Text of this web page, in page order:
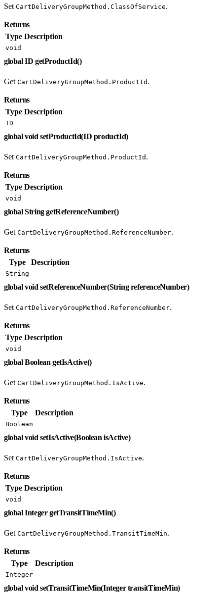
Set CartDeliveryGroupMethod.ClassOfService.
Returns
Type Description
void
global ID getProductId()
Get CartDeliveryGroupMethod.ProductId .
Returns
Type Description
ID
global void setProductId(ID productId)
Set CartDeliveryGroupMethod.ProductId .
Returns
Type Description
void
global String getReferenceNumber()
Get CartDeliveryGroupMethod.ReferenceNumber.
Returns
Type
Description
String
global void setReferenceNumber(String referenceNumber)
Set CartDeliveryGroupMethod.ReferenceNumber.
Returns
Type Description
void
global Boolean getIsActive()
Get CartDeliveryGroupMethod.IsActive.
Returns
Type
Description
Boolean
global void setIsActive(Boolean isActive)
Set CartDeliveryGroupMethod.IsActive.
Returns
Type Description
void
global Integer getTransitTimeMin()
Get CartDeliveryGroupMethod.TransitTimeMin.
Returns
Type
Description
Integer
global void setTransitTimeMin(Integer transitTimeMin)